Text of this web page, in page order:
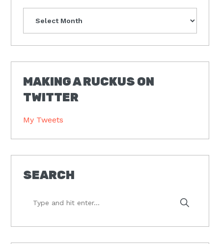
MAKING A RUCKUS ON
TWITTER
My Tweets
SEARCH
hit